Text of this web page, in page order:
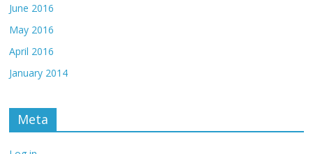
June 2016
May 2016
April 2016
January 2014
Meta